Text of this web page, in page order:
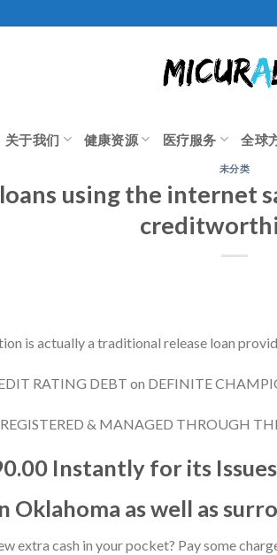
关于我们 健康资源 医疗服务 全球
未分类
using the internet
is actually a traditional release loan
RATING DEBT on DEFINITE
& MANAGED THROUGH
Instantly for its
Oklahoma as well as
extra cash in your pocket? Pay some